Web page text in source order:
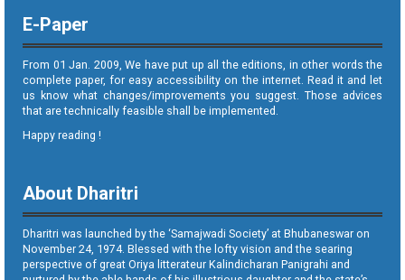
E-Paper
From 01 Jan. 2009, We have put up all the editions, in other words the
complete paper, for easy accessibility on the internet. Read it and let
us know what changes/improvements you suggest. Those advices
that are technically feasible shall be implemented.
Happy reading !
About Dharitri
Dharitri was launched by the ‘Samajwadi Society’ at Bhubaneswar on
November 24, 1974. Blessed with the lofty vision and the searing
perspective of great Oriya litterateur Kalindicharan Panigrahi and